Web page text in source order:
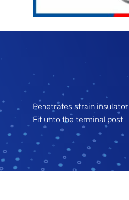
Penetrates strain insulator
Fit unto the terminal post